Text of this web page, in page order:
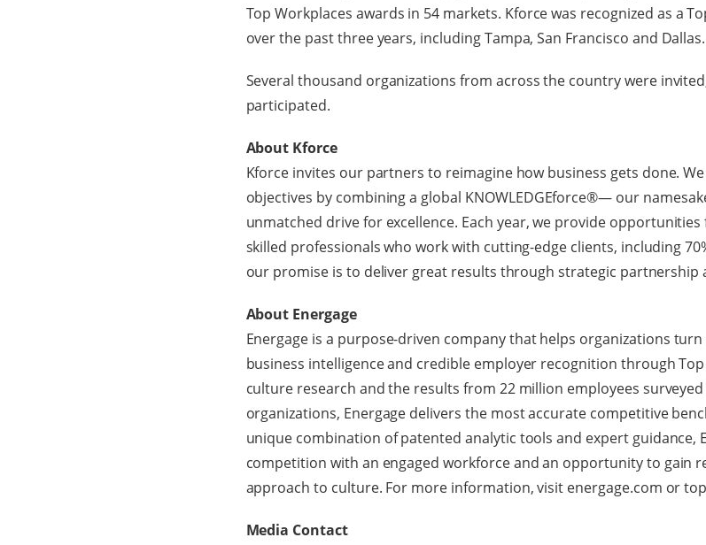
Top Workplaces awards in 54 markets. Kforce was recognized as a
over the past three years, including Tampa, San Francisco and Dallas.
Several thousand organizations from across the country were
participated.
About Kforce
Kforce invites our partners to reimagine how business gets done.
objectives by combining a global KNOWLEDGEforce®— our
unmatched drive for excellence. Each year, we provide
skilled professionals who work with cutting-edge clients, including
our promise is to deliver great results through strategic partnership
About Energage
Energage is a purpose-driven company that helps organizations
business intelligence and credible employer recognition through
culture research and the results from 22 million employees
organizations, Energage delivers the most accurate competitive
unique combination of patented analytic tools and expert guidance,
competition with an engaged workforce and an opportunity to gain
approach to culture. For more information, visit energage.com or
Media Contact